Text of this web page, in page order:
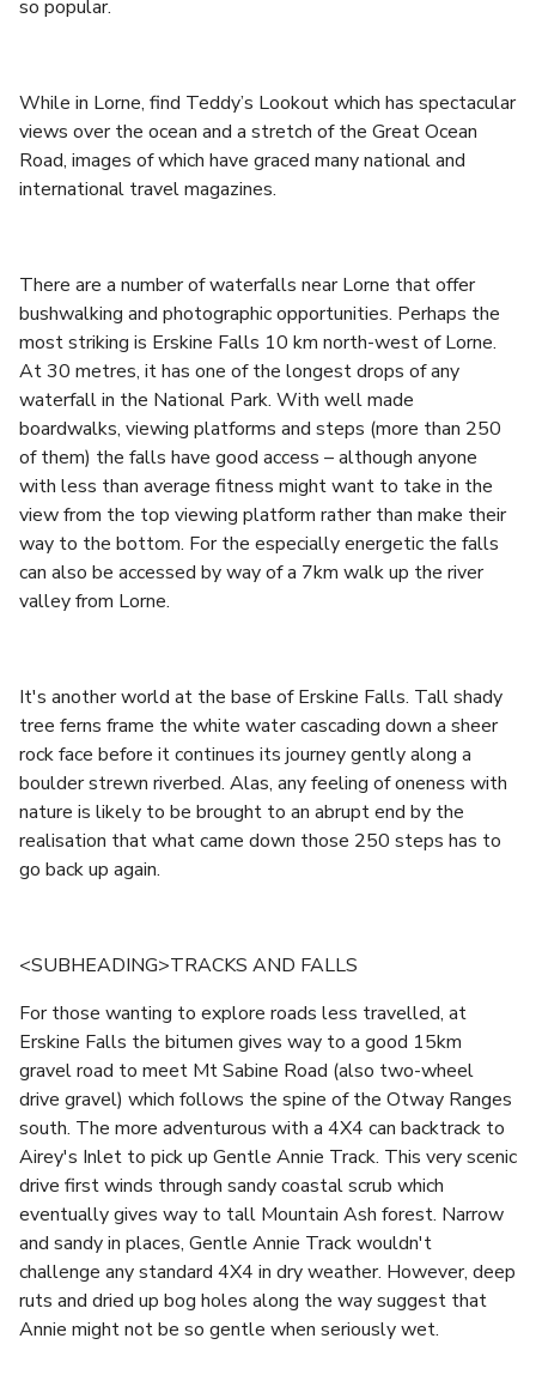
so popular.
While in Lorne, find Teddy’s Lookout which has spectacular
views over the ocean and a stretch of the Great Ocean
Road, images of which have graced many national and
international travel magazines.
There are a number of waterfalls near Lorne that offer
bushwalking and photographic opportunities. Perhaps the
most striking is Erskine Falls 10 km north-west of Lorne.
At 30 metres, it has one of the longest drops of any
waterfall in the National Park. With well made
boardwalks, viewing platforms and steps (more than 250
of them) the falls have good access – although anyone
with less than average fitness might want to take in the
view from the top viewing platform rather than make their
way to the bottom. For the especially energetic the falls
can also be accessed by way of a 7km walk up the river
valley from Lorne.
It's another world at the base of Erskine Falls. Tall shady
tree ferns frame the white water cascading down a sheer
rock face before it continues its journey gently along a
boulder strewn riverbed. Alas, any feeling of oneness with
nature is likely to be brought to an abrupt end by the
realisation that what came down those 250 steps has to
go back up again.
<SUBHEADING>TRACKS AND FALLS
For those wanting to explore roads less travelled, at
Erskine Falls the bitumen gives way to a good 15km
gravel road to meet Mt Sabine Road (also two-wheel
drive gravel) which follows the spine of the Otway Ranges
south. The more adventurous with a 4X4 can backtrack to
Airey's Inlet to pick up Gentle Annie Track. This very scenic
drive first winds through sandy coastal scrub which
eventually gives way to tall Mountain Ash forest. Narrow
and sandy in places, Gentle Annie Track wouldn't
challenge any standard 4X4 in dry weather. However, deep
ruts and dried up bog holes along the way suggest that
Annie might not be so gentle when seriously wet.